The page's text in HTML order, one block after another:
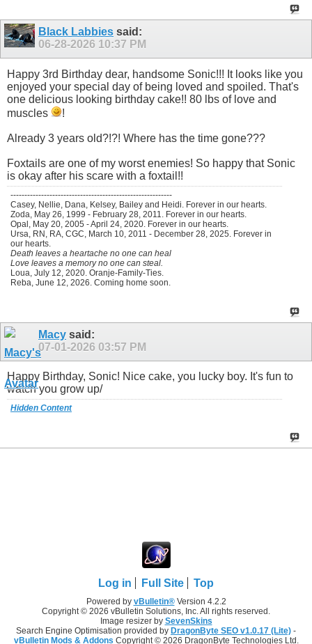
Black Labbies said:
06-28-2026 10:37 PM
Happy 3rd Birthday dear, handsome Sonic!!! It looks like you
enjoyed your special day of being loved and spoiled. That's
one delicious looking birthday cake!! 80 lbs of love and
muscles
!
Already 3 years old?!?! Where has the time gone???
Foxtails are one of my worst enemies! So happy that Sonic
is okay after his scare with a foxtail!!
----------------------------------------------------------
Casey, Nellie, Dana, Kelsey, Bailey and Heidi. Forever in our hearts.
Zoda, May 26, 1999 - February 28, 2011. Forever in our hearts.
Opal, May 20, 2005 - April 24, 2020. Forever in our hearts.
Ursa, RN, RA, CGC, March 10, 2011 - December 28, 2025. Forever in
our hearts.
Death leaves a heartache no one can heal
Love leaves a memory no one can steal.
Loua, July 12, 2020. Oranje-Family-Ties.
Reba, June 12, 2026. Coming home soon.
Macy said:
07-01-2026 03:57 PM
Happy Birthday, Sonic! Nice cake, you lucky boy. It's fun to
watch you grow up/
Hidden Content
Log in Full Site Top
Powered by vBulletin®Version 4.2.2
Copyright © 2026 vBulletin Solutions, Inc. All rights reserved.
Image resizer by SevenSkins
Search Engine Optimisation provided by DragonByte SEO v1.0.17 (Lite) -
vBulletin Mods & Addons Copyright © 2026 DragonByte Technologies Ltd.